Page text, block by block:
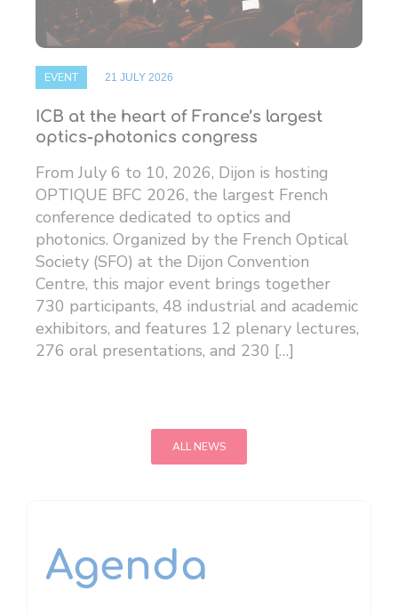
EVENT 21 JULY 2026
ICB at the heart of France’s largest
optics-photonics congress
From July 6 to 10, 2026, Dijon is hosting
OPTIQUE BFC 2026, the largest French
conference dedicated to optics and
photonics. Organized by the French Optical
Society (SFO) at the Dijon Convention
Centre, this major event brings together
730 participants, 48 ​​industrial and academic
exhibitors, and features 12 plenary lectures,
276 oral presentations, and 230 […]
ALL NEWS
Agenda